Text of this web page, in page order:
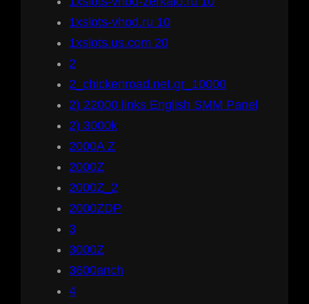
1xslots-vhod.ru 10
1xslots.us.com 20
2
2_chickenroad.net.gr_10000
2) 22000 links English SMM Panel
2) 3000k
2000A Z
2000Z
2000Z_2
2000ZDP
3
3000Z
3600anch
4